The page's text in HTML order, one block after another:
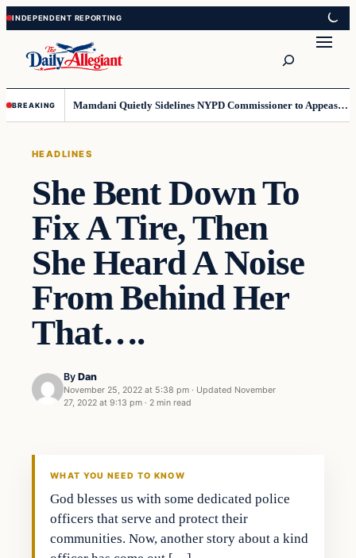
Skip
to
content
Skip
to
content
BREAKING Mamdani Quietly Sidelines NYPD Commissioner to Appease the Left
HEADLINES
She Bent Down To
Fix A Tire, Then
She Heard A Noise
From Behind Her
That….
By Dan
November 25, 2022 at 5:38 pm · Updated November
27, 2022 at 9:13 pm · 2 min read
Headlines
WHAT YOU NEED TO KNOW
God blesses us with some dedicated police
officers that serve and protect their
communities. Now, another story about a kind